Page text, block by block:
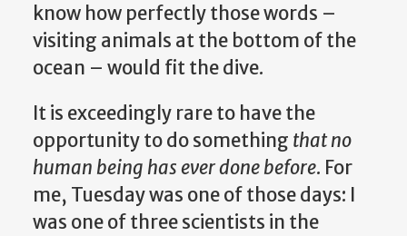
know how perfectly those words –
visiting animals at the bottom of the
ocean – would fit the dive.
It is exceedingly rare to have the
opportunity to do something that no
human being has ever done before. For
me, Tuesday was one of those days: I
was one of three scientists in the